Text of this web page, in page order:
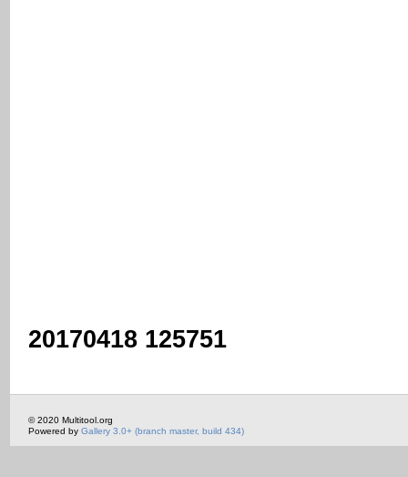
20170418 125751
© 2020 Multitool.org
Powered by Gallery 3.0+ (branch master, build 434)